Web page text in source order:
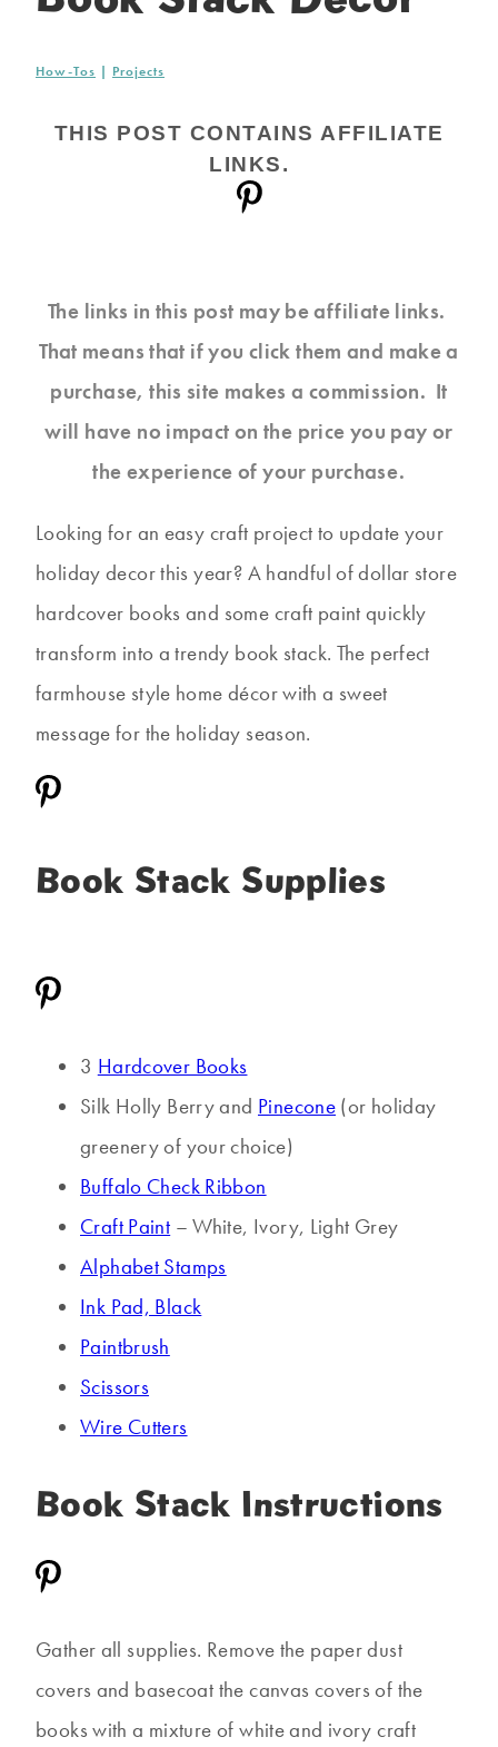
How-Tos | Projects
THIS POST CONTAINS AFFILIATE
LINKS.
The links in this post may be affiliate links.
That means that if you click them and make a
purchase, this site makes a commission. It
will have no impact on the price you pay or
the experience of your purchase.
Looking for an easy craft project to update your
holiday decor this year? A handful of dollar store
hardcover books and some craft paint quickly
transform into a trendy book stack. The perfect
farmhouse style home décor with a sweet
message for the holiday season.
Book Stack Supplies
3 Hardcover Books
Silk Holly Berry and Pinecone (or holiday
greenery of your choice)
Buffalo Check Ribbon
Craft Paint – White, Ivory, Light Grey
Alphabet Stamps
Ink Pad, Black
Paintbrush
Scissors
Wire Cutters
Book Stack Instructions
Gather all supplies. Remove the paper dust
covers and basecoat the canvas covers of the
books with a mixture of white and ivory craft